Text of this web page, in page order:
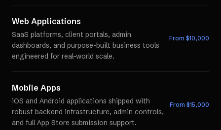
Web Applications
SaaS platforms, client portals, admin
dashboards, and purpose-built business tools
engineered for real-world scale.
From $10,000
Mobile Apps
iOS and Android applications shipped with
robust backend infrastructure, admin controls,
and full App Store submission support.
From $15,000